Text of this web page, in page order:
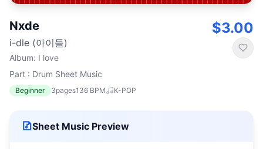
Nxde
i-dle (아이들)
Album: I love
Part : Drum Sheet Music
Beginner 3pages136 BPM K-POP
$3.00
Sheet Music Preview